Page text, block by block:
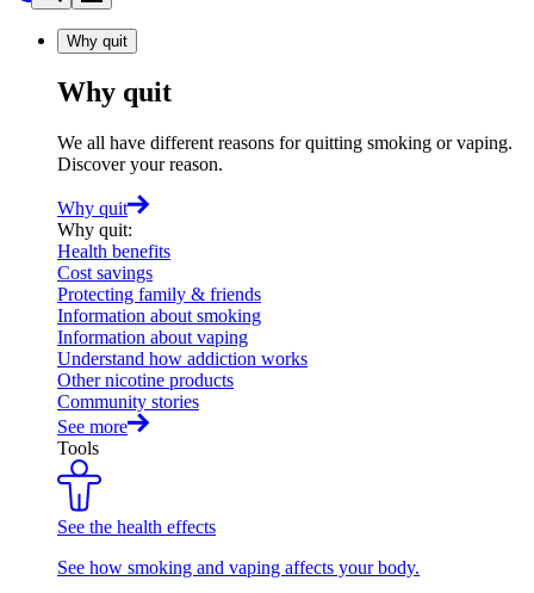
Why quit
Why quit
We all have different reasons for quitting smoking or vaping.
Discover your reason.
Why quit
Why quit:
Health benefits
Cost savings
Protecting family & friends
Information about smoking
Information about vaping
Understand how addiction works
Other nicotine products
Community stories
See more
Tools
See the health effects
See how smoking and vaping affects your body.